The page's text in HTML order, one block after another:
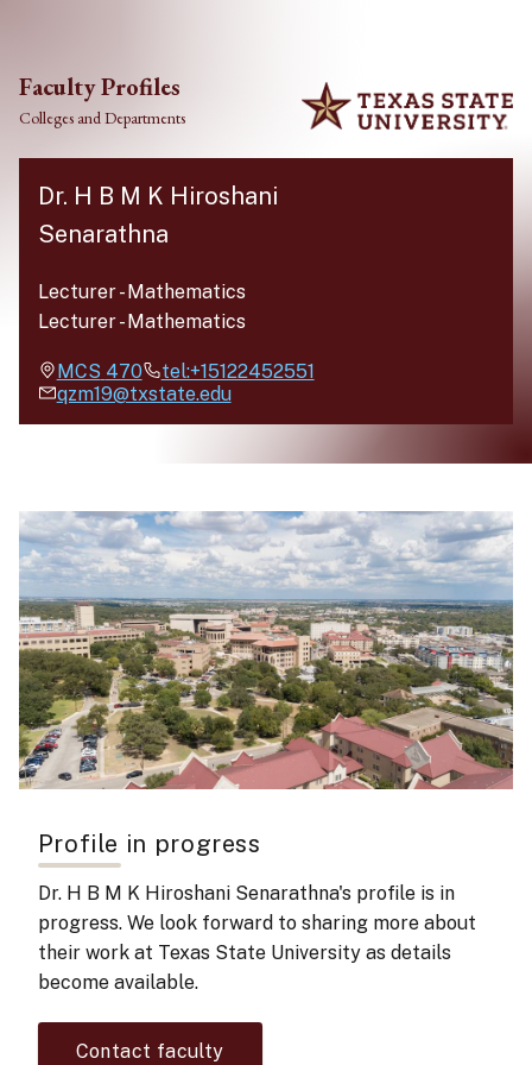
Faculty Profiles
Colleges and Departments
Dr. H B M K Hiroshani
Senarathna
Lecturer-Mathematics
Lecturer-Mathematics
MCS 470
tel:+15122452551
qzm19@txstate.edu
Profile in progress
Dr. H B M K Hiroshani Senarathna'sprofile is in
progress. We look forward to sharing more about
their work at Texas State University as details
become available.
Contact faculty